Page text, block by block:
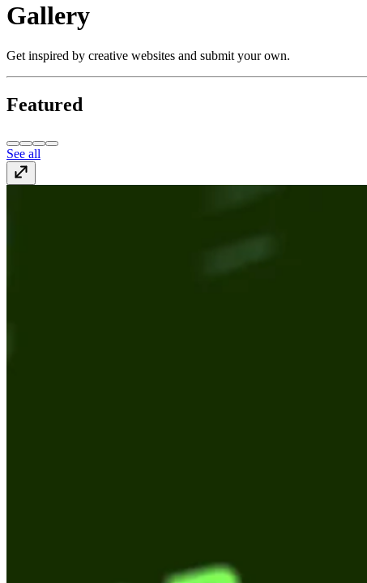
Gallery
Get inspired by creative websites and submit your own.
Featured
See all